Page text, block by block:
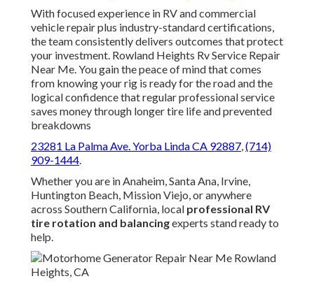
With focused experience in RV and commercial
vehicle repair plus industry-standard certifications,
the team consistently delivers outcomes that protect
your investment. Rowland Heights Rv Service Repair
Near Me. You gain the peace of mind that comes
from knowing your rig is ready for the road and the
logical confidence that regular professional service
saves money through longer tire life and prevented
breakdowns
23281 La Palma Ave. Yorba Linda CA 92887,(714)
909-1444.
Whether you are in Anaheim, Santa Ana, Irvine,
Huntington Beach, Mission Viejo, or anywhere
across Southern California, local professional RV
tire rotation and balancingexperts stand ready to
help.